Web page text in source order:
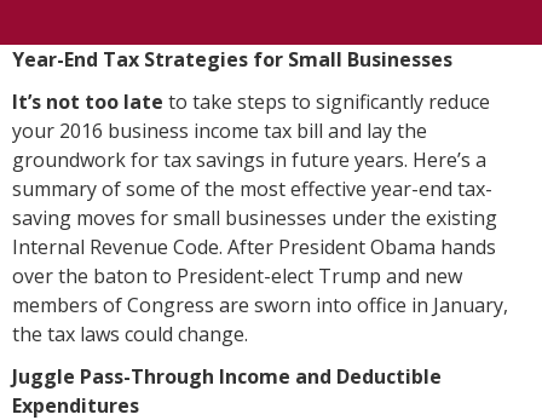
Year-End Tax Strategies for Small Businesses
It’s not too late to take steps to significantly reduce
your 2016 business income tax bill and lay the
groundwork for tax savings in future years. Here’s a
summary of some of the most effective year-end tax-
saving moves for small businesses under the existing
Internal Revenue Code. After President Obama hands
over the baton to President-elect Trump and new
members of Congress are sworn into office in January,
the tax laws could change.
Juggle Pass-Through Income and Deductible
Expenditures